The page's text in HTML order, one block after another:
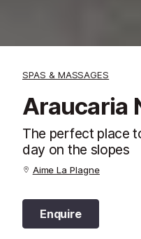
SPAS & MASSAGES
Araucaria
The perfect place
day on the slopes
Aime La Plagne
Enquire